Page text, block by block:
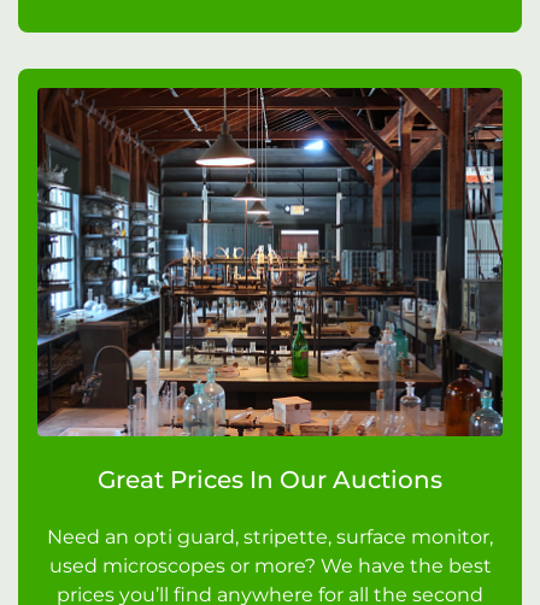
Great Prices In Our Auctions
Need an opti guard, stripette, surface monitor,
used microscopes or more? We have the best
prices you’ll find anywhere for all the second